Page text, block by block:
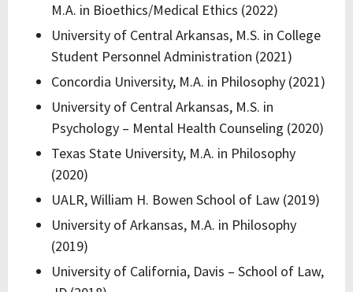
M.A. in Bioethics/Medical Ethics (2022)
University of Central Arkansas, M.S. in College
Student Personnel Administration (2021)
Concordia University, M.A. in Philosophy (2021)
University of Central Arkansas, M.S. in
Psychology – Mental Health Counseling (2020)
Texas State University, M.A. in Philosophy
(2020)
UALR, William H. Bowen School of Law (2019)
University of Arkansas, M.A. in Philosophy
(2019)
University of California, Davis – School of Law,